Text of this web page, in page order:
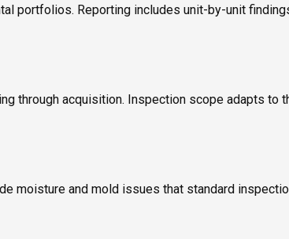
portfolios. Reporting includes unit-by-unit
through acquisition. Inspection scope adapts to
moisture and mold issues that standard